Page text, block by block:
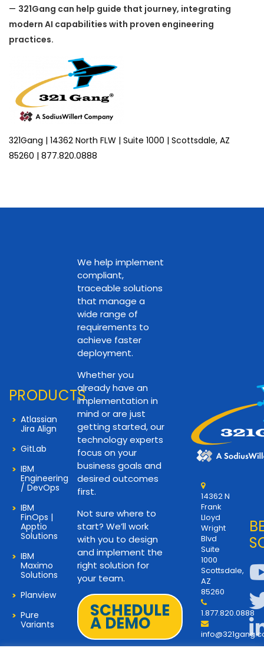
— 321Gang can help guide that journey, integrating
modern AI capabilities with proven engineering
practices.
321Gang | 14362 North FLW | Suite 1000 | Scottsdale, AZ
85260 | 877.820.0888
PRODUCTS
Atlassian
Jira Align
GitLab
IBM
Engineering
/ DevOps
IBM
FinOps |
Apptio
Solutions
IBM
Maximo
Solutions
Planview
Pure
Variants
We help implement
compliant,
traceable solutions
that manage a
wide range of
requirements to
achieve faster
deployment.
Whether you
already have an
implementation in
mind or are just
getting started, our
technology experts
focus on your
business goals and
desired outcomes
first.
Not sure where to
start? We’ll work
with you to design
and implement the
right solution for
your team.
SCHEDULE
A DEMO
14362 N
Frank
Lloyd
Wright
Blvd
Suite
1000
Scottsdale,
AZ
85260
1.877.820.0888